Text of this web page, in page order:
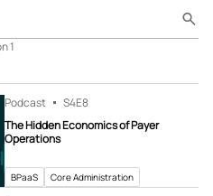
1
Podcast S4E8
The Hidden Economics of Payer
Operations
BPaaS Core Administration